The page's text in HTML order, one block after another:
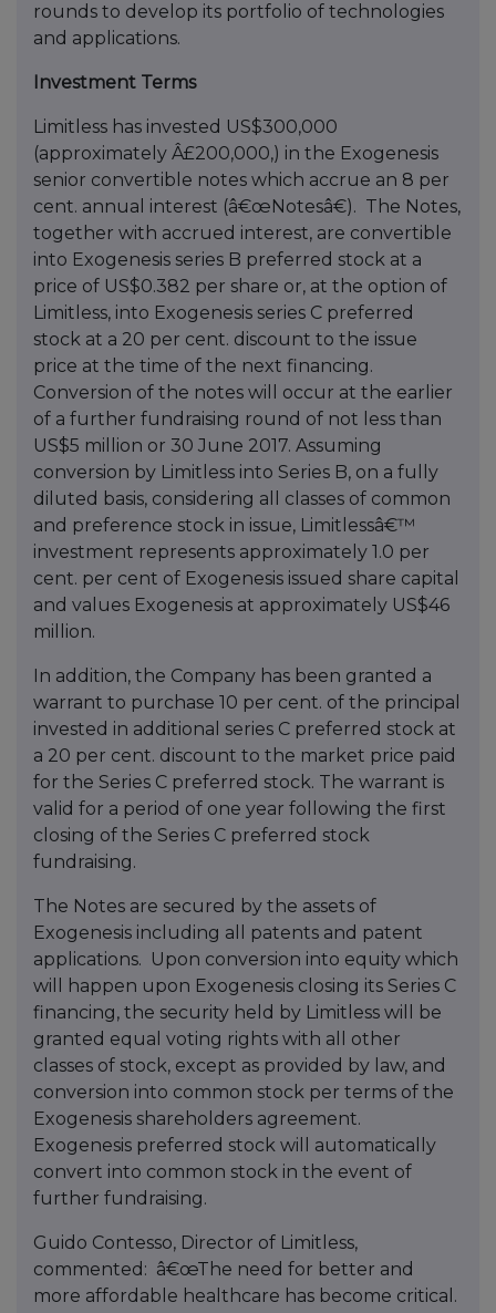
rounds to develop its portfolio of technologies
and applications.
Investment Terms
Limitless has invested US$300,000
(approximately Â£200,000,) in the Exogenesis
senior convertible notes which accrue an 8 per
cent. annual interest (â€œNotesâ€). The Notes,
together with accrued interest, are convertible
into Exogenesis series B preferred stock at a
price of US$0.382 per share or, at the option of
Limitless, into Exogenesis series C preferred
stock at a 20 per cent. discount to the issue
price at the time of the next financing.
Conversion of the notes will occur at the earlier
of a further fundraising round of not less than
US$5 million or 30 June 2017. Assuming
conversion by Limitless into Series B, on a fully
diluted basis, considering all classes of common
and preference stock in issue, Limitlessâ€™
investment represents approximately 1.0 per
cent. per cent of Exogenesis issued share capital
and values Exogenesis at approximately US$46
million.
In addition, the Company has been granted a
warrant to purchase 10 per cent. of the principal
invested in additional series C preferred stock at
a 20 per cent. discount to the market price paid
for the Series C preferred stock. The warrant is
valid for a period of one year following the first
closing of the Series C preferred stock
fundraising.
The Notes are secured by the assets of
Exogenesis including all patents and patent
applications. Upon conversion into equity which
will happen upon Exogenesis closing its Series C
financing, the security held by Limitless will be
granted equal voting rights with all other
classes of stock, except as provided by law, and
conversion into common stock per terms of the
Exogenesis shareholders agreement.
Exogenesis preferred stock will automatically
convert into common stock in the event of
further fundraising.
Guido Contesso, Director of Limitless,
commented: â€œThe need for better and
more affordable healthcare has become critical.